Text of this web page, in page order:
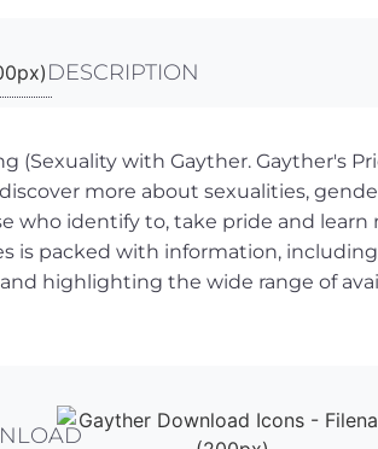
DESCRIPTION
(Sexuality with Gayther. Gayther's
more about sexualities,
who identify to, take pride and learn
is packed with information,
highlighting the wide range of